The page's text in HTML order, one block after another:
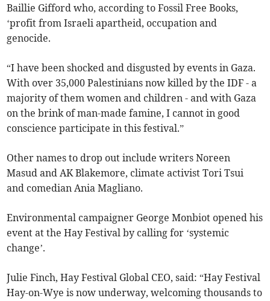
Baillie Gifford who, according to Fossil Free Books,
‘profit from Israeli apartheid, occupation and
genocide.
“I have been shocked and disgusted by events in Gaza.
With over 35,000 Palestinians now killed by the IDF - a
majority of them women and children - and with Gaza
on the brink of man-made famine, I cannot in good
conscience participate in this festival.”
Other names to drop out include writers Noreen
Masud and AK Blakemore, climate activist Tori Tsui
and comedian Ania Magliano.
Environmental campaigner George Monbiot opened his
event at the Hay Festival by calling for ‘systemic
change’.
Julie Finch, Hay Festival Global CEO, said: “Hay Festival
Hay-on-Wye is now underway, welcoming thousands to